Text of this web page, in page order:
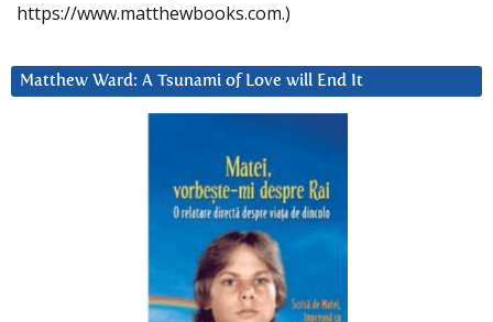
https://www.matthewbooks.com.)
Matthew Ward: A Tsunami of Love will End It